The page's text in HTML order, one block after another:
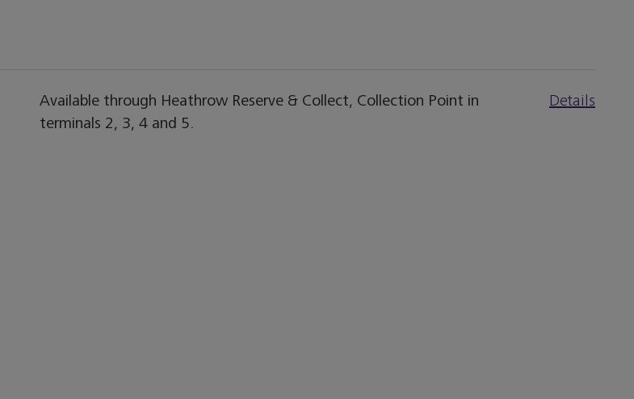
Available through Heathrow Reserve & Collect, Collection Point in
terminals 2, 3, 4 and 5.
Details